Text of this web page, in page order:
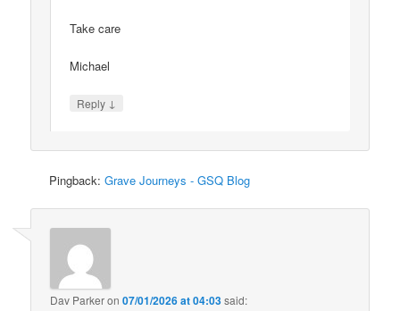
Take care
Michael
Reply ↓
Pingback:Grave Journeys - GSQ Blog
Dav Parkeron07/01/2026 at 04:03said: